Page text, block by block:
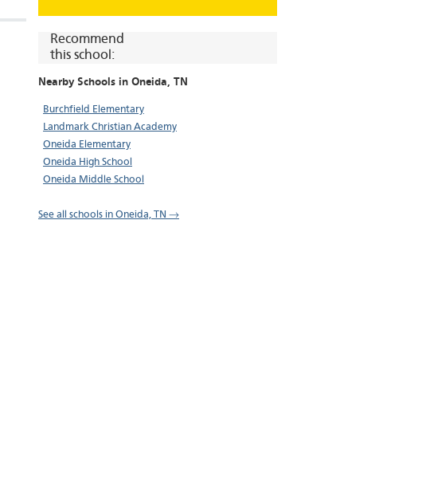
Recommend
this school:
Nearby Schools in Oneida, TN
Burchfield Elementary
Landmark Christian Academy
Oneida Elementary
Oneida High School
Oneida Middle School
See all schools in Oneida, TN →